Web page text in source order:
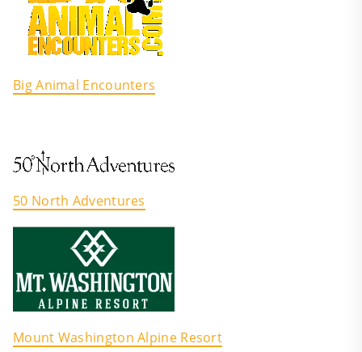
Big Animal Encounters
50 North Adventures
Mount Washington Alpine Resort